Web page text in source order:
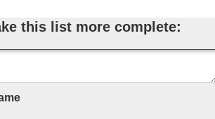
this list more complete: